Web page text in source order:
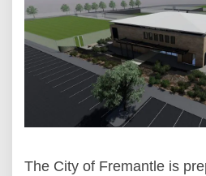
The City of Fremantle is